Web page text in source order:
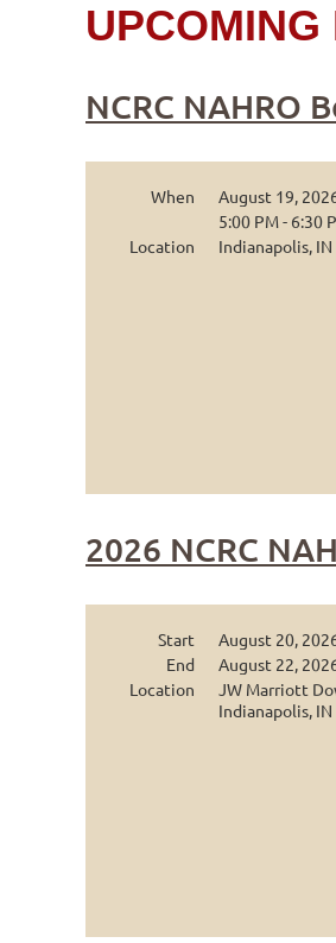
UPCOMING
NCRC NAHRO
When
August 19,
5:00 PM - 6:30
Location
Indianapolis, IN
2026 NCRC
Start
August 20,
End
August 22,
Location
JW Marriott
Indianapolis, IN